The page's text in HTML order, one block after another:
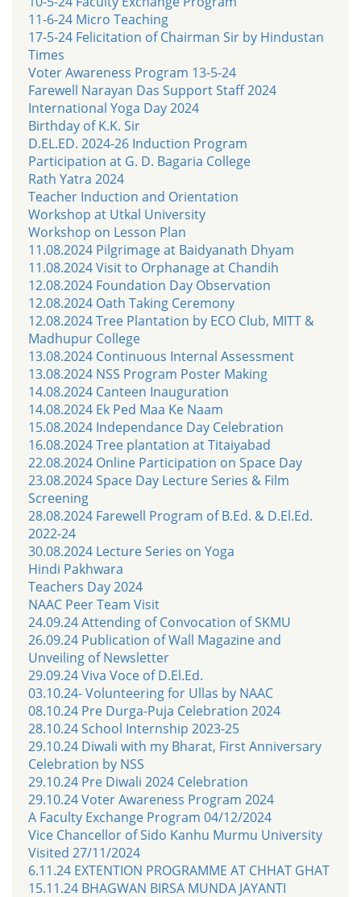
11-6-24 Micro Teaching
17-5-24 Felicitation of Chairman Sir by Hindustan
Times
Voter Awareness Program 13-5-24
Farewell Narayan Das Support Staff 2024
International Yoga Day 2024
Birthday of K.K. Sir
D.EL.ED. 2024-26 Induction Program
Participation at G. D. Bagaria College
Rath Yatra 2024
Teacher Induction and Orientation
Workshop at Utkal University
Workshop on Lesson Plan
11.08.2024 Pilgrimage at Baidyanath Dhyam
11.08.2024 Visit to Orphanage at Chandih
12.08.2024 Foundation Day Observation
12.08.2024 Oath Taking Ceremony
12.08.2024 Tree Plantation by ECO Club, MITT &
Madhupur College
13.08.2024 Continuous Internal Assessment
13.08.2024 NSS Program Poster Making
14.08.2024 Canteen Inauguration
14.08.2024 Ek Ped Maa Ke Naam
15.08.2024 Independance Day Celebration
16.08.2024 Tree plantation at Titaiyabad
22.08.2024 Online Participation on Space Day
23.08.2024 Space Day Lecture Series & Film
Screening
28.08.2024 Farewell Program of B.Ed. & D.El.Ed.
2022-24
30.08.2024 Lecture Series on Yoga
Hindi Pakhwara
Teachers Day 2024
NAAC Peer Team Visit
24.09.24 Attending of Convocation of SKMU
26.09.24 Publication of Wall Magazine and
Unveiling of Newsletter
29.09.24 Viva Voce of D.El.Ed.
03.10.24- Volunteering for Ullas by NAAC
08.10.24 Pre Durga-Puja Celebration 2024
28.10.24 School Internship 2023-25
29.10.24 Diwali with my Bharat, First Anniversary
Celebration by NSS
29.10.24 Pre Diwali 2024 Celebration
29.10.24 Voter Awareness Program 2024
A Faculty Exchange Program 04/12/2024
Vice Chancellor of Sido Kanhu Murmu University
Visited 27/11/2024
6.11.24 EXTENTION PROGRAMME AT CHHAT GHAT
15.11.24 BHAGWAN BIRSA MUNDA JAYANTI